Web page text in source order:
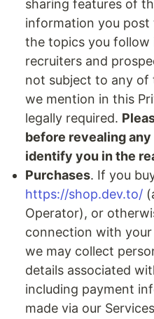
sharing features of
information you
the topics you follow
recruiters and
not subject to any
we mention in this
legally required.
before revealing
identify you in the
Purchases. If you
https://shop.dev.to/
Operator), or
connection with
we may collect
details associated
including payment
made via our